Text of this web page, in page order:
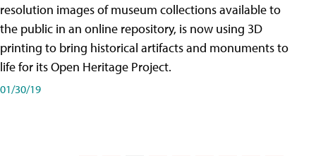
resolution images of museum collections available to
the public in an online repository, is now using 3D
printing to bring historical artifacts and monuments to
life for its Open Heritage Project.
01/30/19